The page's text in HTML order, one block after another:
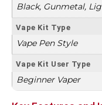
Black, Gunmetal,
Vape Kit Type
Vape Pen Style
Vape Kit User Type
Beginner Vaper